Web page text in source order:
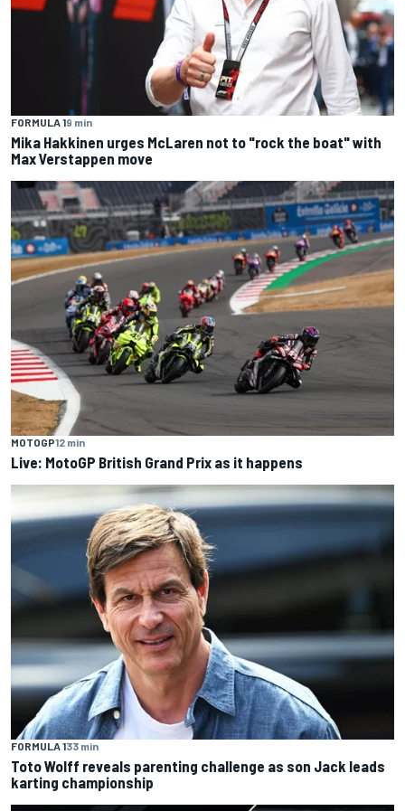
FORMULA 19 min
Mika Hakkinen urges McLaren not to "rock the boat" with
Max Verstappen move
MOTOGP12 min
Live: MotoGP British Grand Prix as it happens
FORMULA 133 min
Toto Wolff reveals parenting challenge as son Jack leads
karting championship